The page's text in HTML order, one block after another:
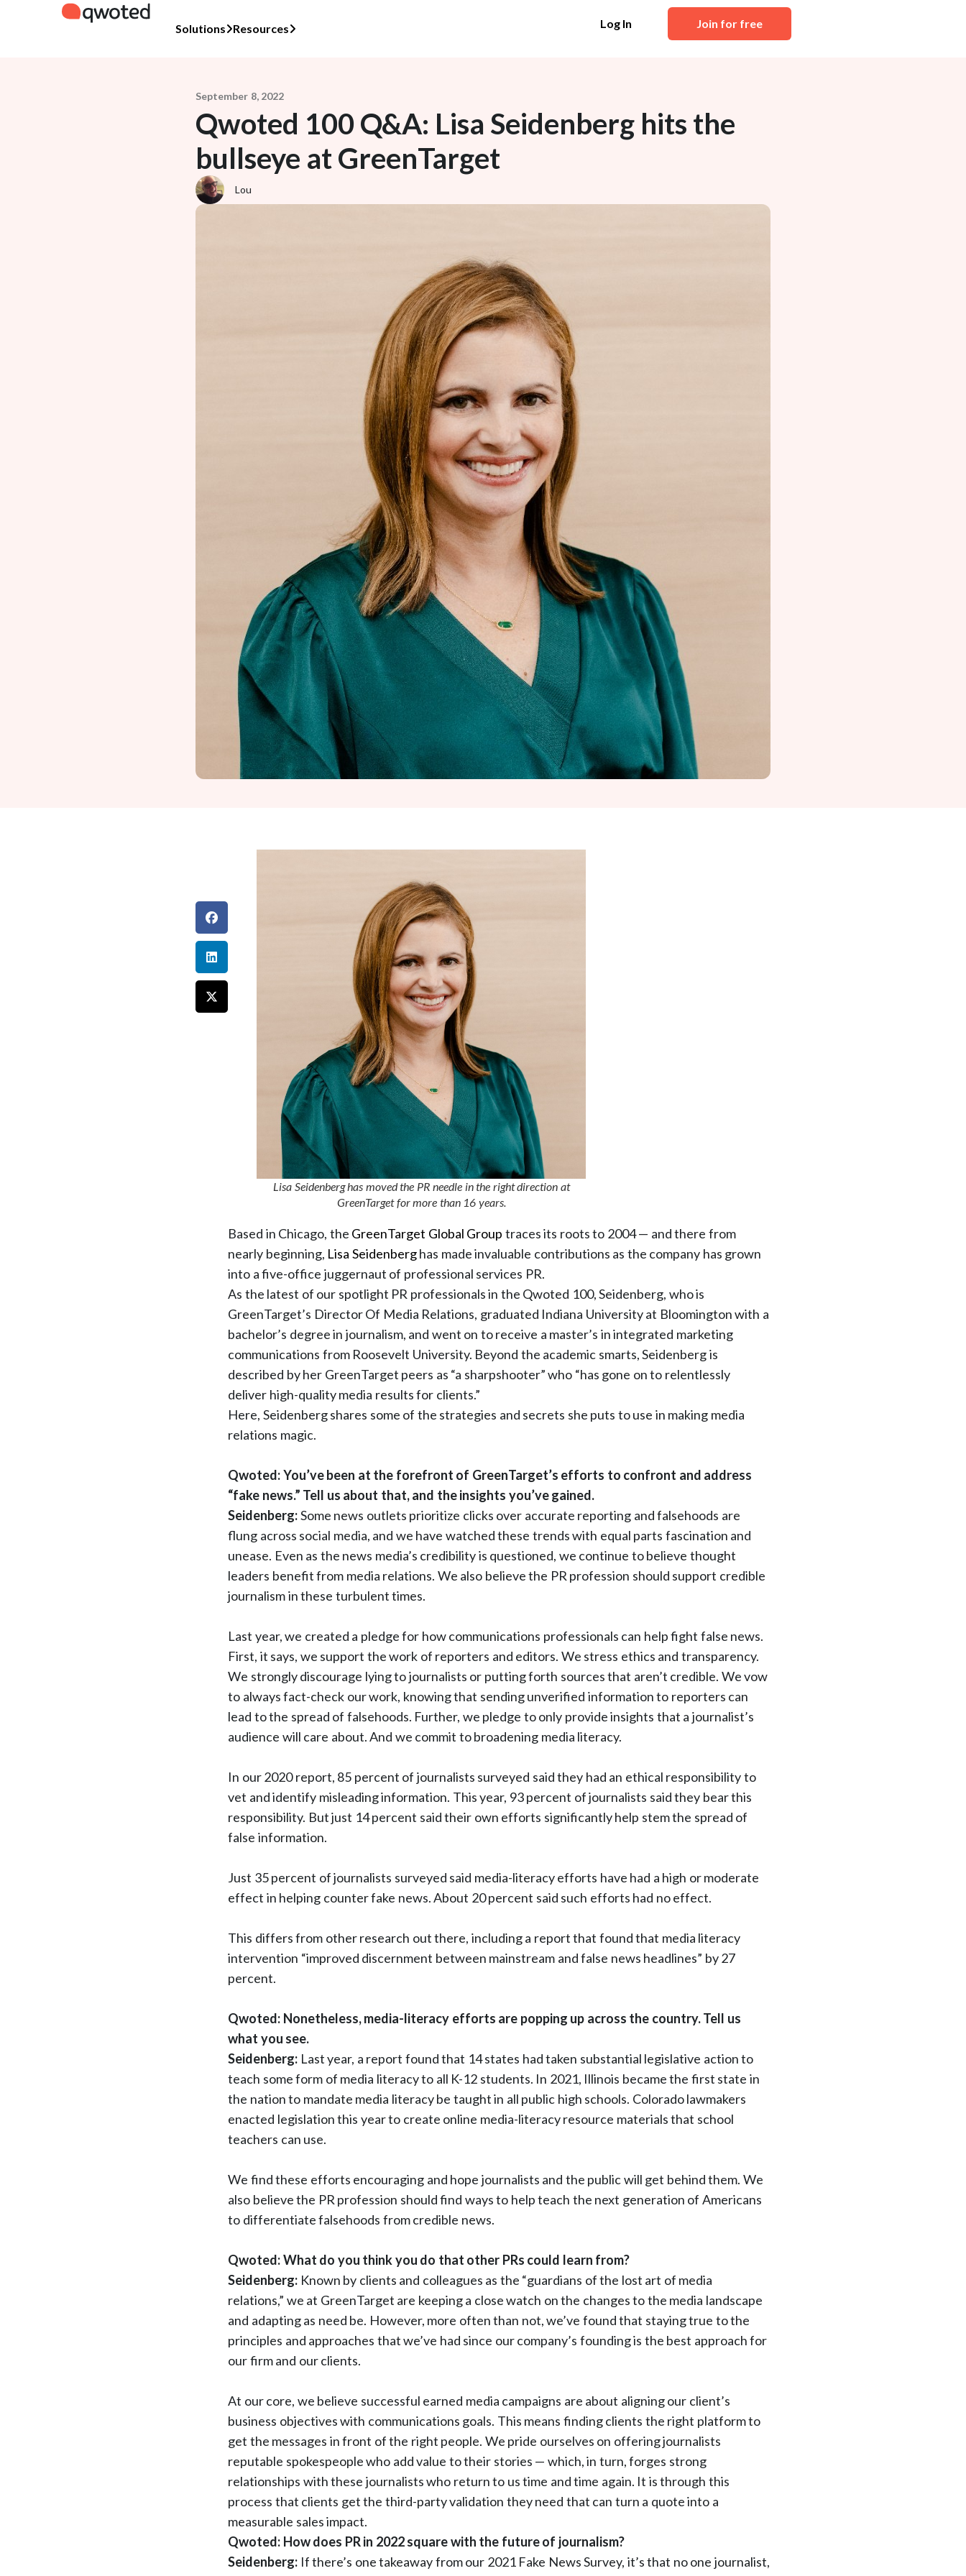
Solutions Resources Log In Join for free
September 8, 2022
Qwoted 100 Q&A: Lisa Seidenberg hits the
bullseye at GreenTarget
Lou
Lisa Seidenberg has moved the PR needle in the right direction at
GreenTarget for more than 16 years.
Based in Chicago, the GreenTarget Global Group traces its roots to 2004 — and there from
nearly beginning, Lisa Seidenberghas made invaluable contributions as the company has grown
into a five-office juggernaut of professional services PR.
As the latest of our spotlight PR professionals in the Qwoted 100, Seidenberg, who is
GreenTarget’s Director Of Media Relations, graduated Indiana University at Bloomington with a
bachelor’s degree in journalism, and went on to receive a master’s in integrated marketing
communications from Roosevelt University. Beyond the academic smarts, Seidenberg is
described by her GreenTarget peers as “a sharpshooter” who “has gone on to relentlessly
deliver high-quality media results for clients.”
Here, Seidenberg shares some of the strategies and secrets she puts to use in making media
relations magic.
Qwoted: You’ve been at the forefront of GreenTarget’s efforts to confront and address
“fake news.” Tell us about that, and the insights you’ve gained.
Seidenberg:Some news outlets prioritize clicks over accurate reporting and falsehoods are
flung across social media, and we have watched these trends with equal parts fascination and
unease. Even as the news media’s credibility is questioned, we continue to believe thought
leaders benefit from media relations. We also believe the PR profession should support credible
journalism in these turbulent times.
Last year, we created a pledge for how communications professionals can help fight false news.
First, it says, we support the work of reporters and editors. We stress ethics and transparency.
We strongly discourage lying to journalists or putting forth sources that aren’t credible. We vow
to always fact-check our work, knowing that sending unverified information to reporters can
lead to the spread of falsehoods. Further, we pledge to only provide insights that a journalist’s
audience will care about. And we commit to broadening media literacy.
In our 2020 report, 85 percent of journalists surveyed said they had an ethical responsibility to
vet and identify misleading information. This year, 93 percent of journalists said they bear this
responsibility. But just 14 percent said their own efforts significantly help stem the spread of
false information.
Just 35 percent of journalists surveyed said media-literacy efforts have had a high or moderate
effect in helping counter fake news. About 20 percent said such efforts had no effect.
This differs from other research out there, including a report that found that media literacy
intervention “improved discernment between mainstream and false news headlines” by 27
percent.
Qwoted: Nonetheless, media-literacy efforts are popping up across the country. Tell us
what you see.
Seidenberg: Last year, a report found that 14 states had taken substantial legislative action to
teach some form of media literacy to all K-12 students. In 2021, Illinois became the first state in
the nation to mandate media literacy be taught in all public high schools. Colorado lawmakers
enacted legislation this year to create online media-literacy resource materials that school
teachers can use.
We find these efforts encouraging and hope journalists and the public will get behind them. We
also believe the PR profession should find ways to help teach the next generation of Americans
to differentiate falsehoods from credible news.
Qwoted: What do you think you do that other PRs could learn from?
Seidenberg: Known by clients and colleagues as the “guardians of the lost art of media
relations,” we at GreenTarget are keeping a close watch on the changes to the media landscape
and adapting as need be. However, more often than not, we’ve found that staying true to the
principles and approaches that we’ve had since our company’s founding is the best approach for
our firm and our clients.
At our core, we believe successful earned media campaigns are about aligning our client’s
business objectives with communications goals. This means finding clients the right platform to
get the messages in front of the right people. We pride ourselves on offering journalists
reputable spokespeople who add value to their stories — which, in turn, forges strong
relationships with these journalists who return to us time and time again. It is through this
process that clients get the third-party validation they need that can turn a quote into a
measurable sales impact.
Qwoted: How does PR in 2022 square with the future of journalism?
Seidenberg: If there’s one takeaway from our 2021 Fake News Survey, it’s that no one journalist,